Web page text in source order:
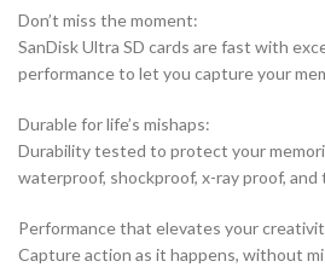
Don’t miss the moment:
SanDisk Ultra SD cards are fast with
performance to let you capture your
Durable for life’s mishaps:
Durability tested to protect your
waterproof, shockproof, x-ray proof,
Performance that elevates your
Capture action as it happens, without